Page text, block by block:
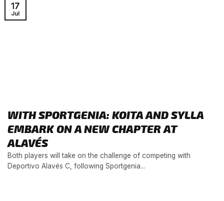
WITH SPORTGENIA: KOITA AND SYLLA
EMBARK ON A NEW CHAPTER AT
ALAVÉS
Both players will take on the challenge of competing with
Deportivo Alavés C, following Sportgenia...
17
Jul